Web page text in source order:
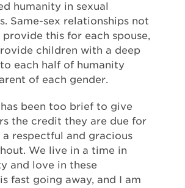
humanity in sexual
Same-sex relationships not
this for each spouse,
children with a deep
each half of humanity
of each gender.
been too brief to give
the credit they are due for
respectful and gracious
We live in a time in
and love in these
fast going away, and I am